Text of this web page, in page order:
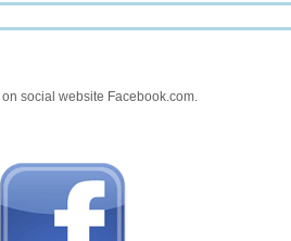
social website Facebook.com.